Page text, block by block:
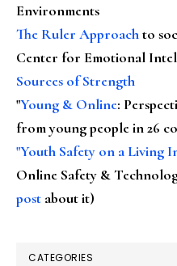
Environments
The Ruler Approachto
Center for Emotional
Sources of Strength
"Young & Online:
from young people in 26
"Youth Safety on a Living
Online Safety &
post about it)
CATEGORIES